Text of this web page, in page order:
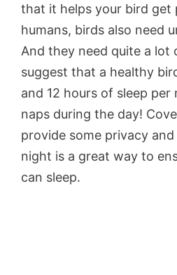
that it helps your bird get
humans, birds also need
And they need quite a lot
suggest that a healthy
and 12 hours of sleep per
naps during the day!
provide some privacy
night is a great way to
can sleep.